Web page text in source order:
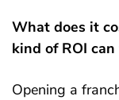
What does it
kind of ROI
Opening a